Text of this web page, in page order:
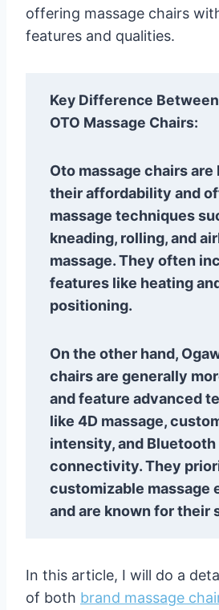
offering massage chairs
features and qualities.
Key Difference Between
OTO Massage Chairs:
Oto massage chairs
their affordability and
massage techniques
kneading, rolling, and
massage. They often
features like heating
positioning.
On the other hand,
chairs are generally
and feature advanced
like 4D massage,
intensity, and Bluetooth
connectivity. They
customizable massage
and are known for their
In this article, I will do a
of both brand massage